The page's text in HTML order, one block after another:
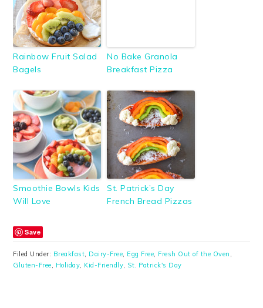
Rainbow Fruit Salad
Bagels
No Bake Granola
Breakfast Pizza
Smoothie Bowls Kids
Will Love
St. Patrick’s Day
French Bread Pizzas
Save
Filed Under: Breakfast, Dairy-Free, Egg Free, Fresh Out of the Oven ,
Gluten-Free, Holiday, Kid-Friendly, St. Patrick's Day